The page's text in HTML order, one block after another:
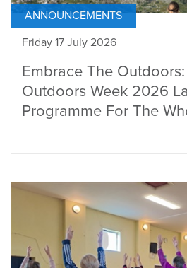
ANNOUNCEMENTS
Friday 17 July 2026
Embrace The
Outdoors Week 2026
Programme For The